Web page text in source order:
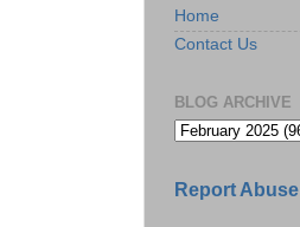
Home
Contact Us
BLOG ARCHIVE
Report Abuse